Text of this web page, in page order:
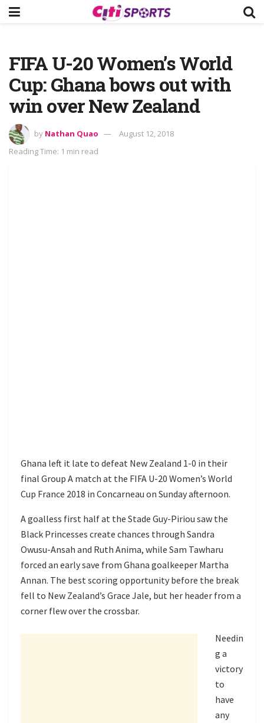
FIFA U-20 Women’s World
Cup: Ghana bows out with
win over New Zealand
by Nathan Quao
August 12, 2018
Reading Time: 1 min read
Ghana left it late to defeat New Zealand 1-0 in their
final Group A match at the FIFA U-20 Women’s World
Cup France 2018 in Concarneau on Sunday afternoon.
A goalless first half at the Stade Guy-Piriou saw the
Black Princesses create chances through Sandra
Owusu-Ansah and Ruth Anima, while Sam Tawharu
forced an early save from Ghana goalkeeper Martha
Annan. The best scoring opportunity before the break
fell to New Zealand’s Grace Jale, but her header from a
corner flew over the crossbar.
Needin
g a
victory
to
have
any